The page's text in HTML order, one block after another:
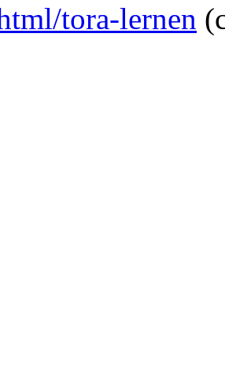
tora-lernen